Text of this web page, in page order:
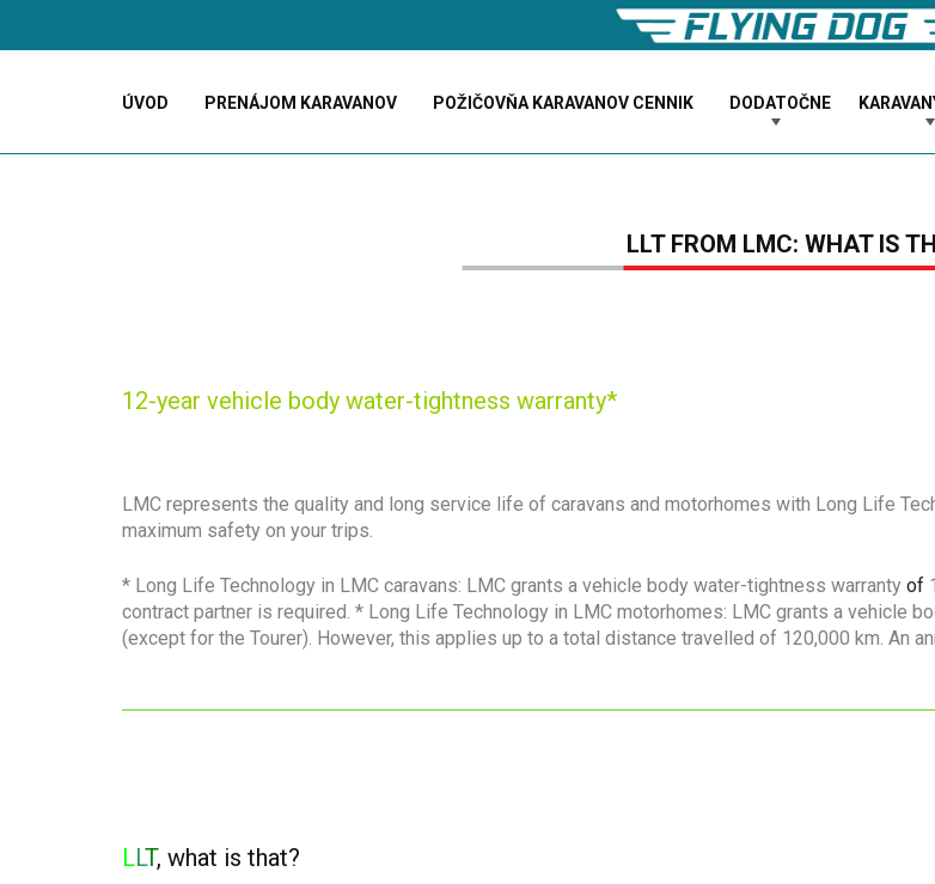
ÚVOD PRENÁJOM KARAVANOV POŽIČOVŇA KARAVANOV CENNIK DODATOČNE
LLT FROM LMC: WHAT IS
12-year vehicle body water-tightness warranty*
LMC represents the quality and long service life of caravans and motorhomes with Long Life
maximum safety on your trips.
* Long Life Technology in LMC caravans: LMC grants a vehicle body water-tightness warranty of
contract partner is required. * Long Life Technology in LMC motorhomes: LMC grants a vehicle
(except for the Tourer). However, this applies up to a total distance travelled of 120,000 km. An
LLT, what is that?